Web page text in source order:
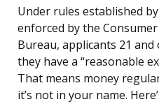
Under rules established
enforced by the
Bureau, applicants 21 and
they have a “reasonable
That means money
it’s not in your name.